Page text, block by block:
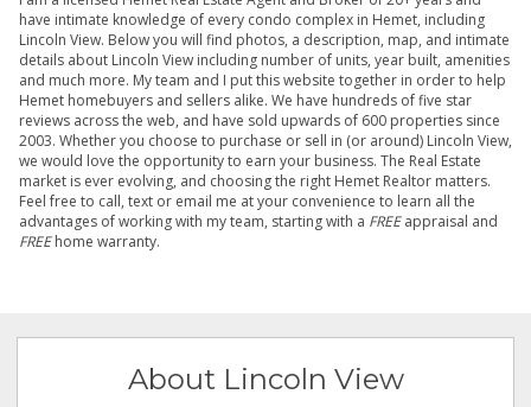
have intimate knowledge of every condo complex in Hemet, including
Lincoln View. Below you will find photos, a description, map, and intimate
details about Lincoln View including number of units, year built, amenities
and much more. My team and I put this website together in order to help
Hemet homebuyers and sellers alike. We have hundreds of five star
reviews across the web, and have sold upwards of 600 properties since
2003. Whether you choose to purchase or sell in (or around) Lincoln View,
we would love the opportunity to earn your business. The Real Estate
market is ever evolving, and choosing the right Hemet Realtor matters.
Feel free to call, text or email me at your convenience to learn all the
advantages of working with my team, starting with a FREEappraisal and
FREEhome warranty.
About Lincoln View